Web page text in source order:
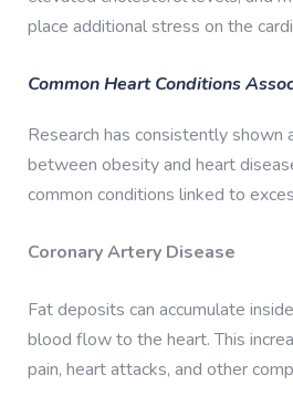
place additional stress on the
Common Heart Conditions
Research has consistently shown
between obesity and heart
common conditions linked to
Coronary Artery Disease
Fat deposits can accumulate
blood flow to the heart. This
pain, heart attacks, and other